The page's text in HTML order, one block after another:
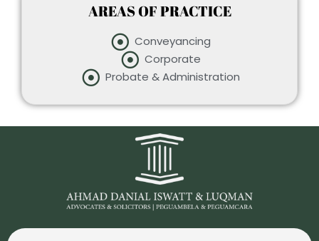
AREAS OF PRACTICE
Conveyancing
Corporate
Probate & Administration